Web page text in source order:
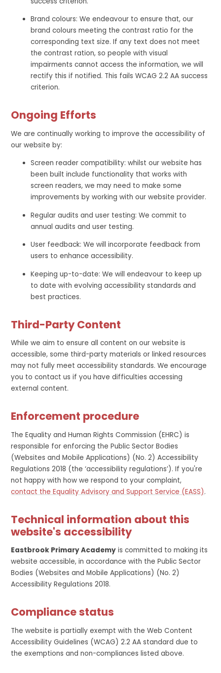
Brand colours: We endeavour to ensure that, our
brand colours meeting the contrast ratio for the
corresponding text size. If any text does not meet
the contrast ration, so people with visual
impairments cannot access the information, we will
rectify this if notified. This fails WCAG 2.2 AA success
criterion.
Ongoing Efforts
We are continually working to improve the accessibility of
our website by:
Screen reader compatibility: whilst our website has
been built include functionality that works with
screen readers, we may need to make some
improvements by working with our website provider.
Regular audits and user testing: We commit to
annual audits and user testing.
User feedback: We will incorporate feedback from
users to enhance accessibility.
Keeping up-to-date: We will endeavour to keep up
to date with evolving accessibility standards and
best practices.
Third-Party Content
While we aim to ensure all content on our website is
accessible, some third-party materials or linked resources
may not fully meet accessibility standards. We encourage
you to contact us if you have difficulties accessing
external content.
Enforcement procedure
The Equality and Human Rights Commission (EHRC) is
responsible for enforcing the Public Sector Bodies
(Websites and Mobile Applications) (No. 2) Accessibility
Regulations 2018 (the ‘accessibility regulations’). If you're
not happy with how we respond to your complaint,
contact the Equality Advisory and Support Service (EASS).
Technical information about this
website's accessibility
Eastbrook Primary Academy is committed to making its
website accessible, in accordance with the Public Sector
Bodies (Websites and Mobile Applications) (No. 2)
Accessibility Regulations 2018.
Compliance status
The website is partially exempt with the Web Content
Accessibility Guidelines (WCAG) 2.2 AA standard due to
the exemptions and non-compliances listed above.